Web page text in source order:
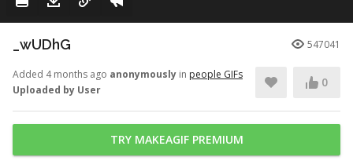
_wUDhG 547041
Added 4 months ago anonymously in people GIFs
Uploaded by User
0
TRY MAKEAGIF PREMIUM